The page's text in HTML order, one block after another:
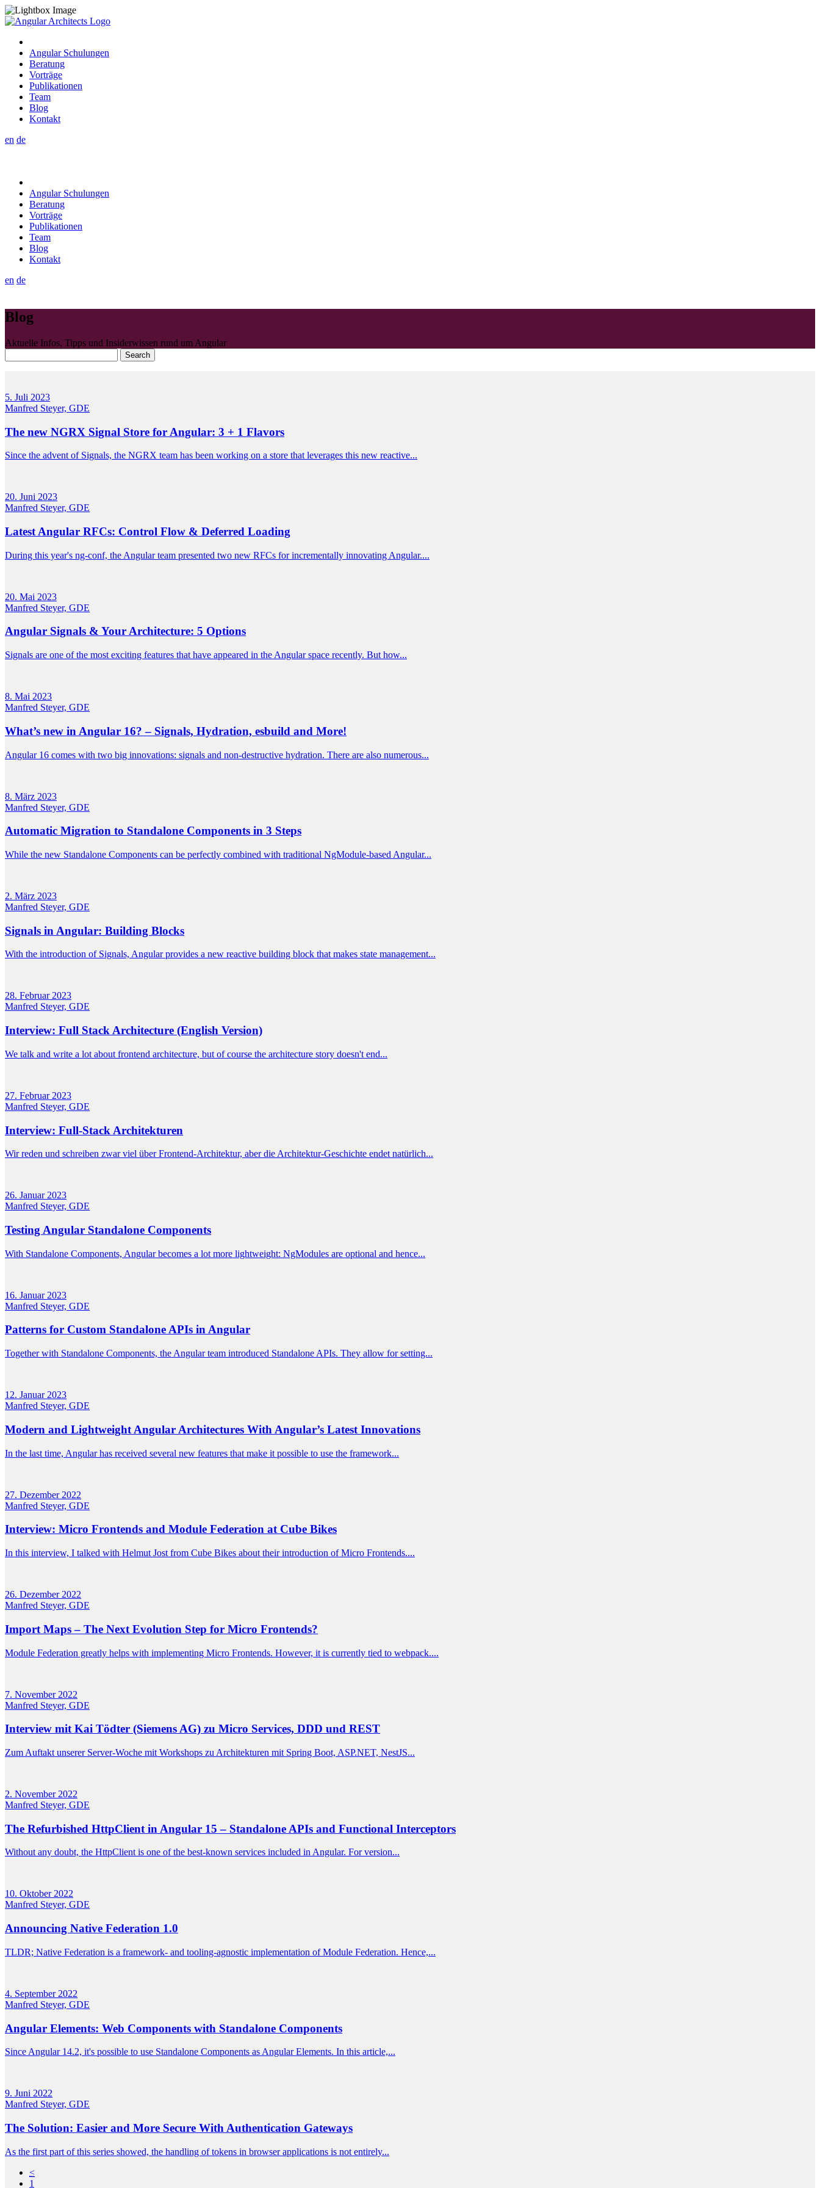
Angular Schulungen
Beratung
Vorträge
Publikationen
Team
Blog
Kontakt
en de
Angular Schulungen
Beratung
Vorträge
Publikationen
Team
Blog
Kontakt
en de
Blog
Aktuelle Infos, Tipps und Insiderwissen rund um Angular
Search
5. Juli 2023
Manfred Steyer, GDE
The new NGRX Signal Store for Angular: 3 + 1 Flavors
Since the advent of Signals, the NGRX team has been working on a store that leverages this new reactive...
20. Juni 2023
Manfred Steyer, GDE
Latest Angular RFCs: Control Flow & Deferred Loading
During this year's ng-conf, the Angular team presented two new RFCs for incrementally innovating Angular....
20. Mai 2023
Manfred Steyer, GDE
Angular Signals & Your Architecture: 5 Options
Signals are one of the most exciting features that have appeared in the Angular space recently. But how...
8. Mai 2023
Manfred Steyer, GDE
What’s new in Angular 16? – Signals, Hydration, esbuild and More!
Angular 16 comes with two big innovations: signals and non-destructive hydration. There are also numerous...
8. März 2023
Manfred Steyer, GDE
Automatic Migration to Standalone Components in 3 Steps
While the new Standalone Components can be perfectly combined with traditional NgModule-based Angular...
2. März 2023
Manfred Steyer, GDE
Signals in Angular: Building Blocks
With the introduction of Signals, Angular provides a new reactive building block that makes state management...
28. Februar 2023
Manfred Steyer, GDE
Interview: Full Stack Architecture (English Version)
We talk and write a lot about frontend architecture, but of course the architecture story doesn't end...
27. Februar 2023
Manfred Steyer, GDE
Interview: Full-Stack Architekturen
Wir reden und schreiben zwar viel über Frontend-Architektur, aber die Architektur-Geschichte endet natürlich...
26. Januar 2023
Manfred Steyer, GDE
Testing Angular Standalone Components
With Standalone Components, Angular becomes a lot more lightweight: NgModules are optional and hence...
16. Januar 2023
Manfred Steyer, GDE
Patterns for Custom Standalone APIs in Angular
Together with Standalone Components, the Angular team introduced Standalone APIs. They allow for setting...
12. Januar 2023
Manfred Steyer, GDE
Modern and Lightweight Angular Architectures With Angular’s Latest Innovations
In the last time, Angular has received several new features that make it possible to use the framework...
27. Dezember 2022
Manfred Steyer, GDE
Interview: Micro Frontends and Module Federation at Cube Bikes
In this interview, I talked with Helmut Jost from Cube Bikes about their introduction of Micro Frontends....
26. Dezember 2022
Manfred Steyer, GDE
Import Maps – The Next Evolution Step for Micro Frontends?
Module Federation greatly helps with implementing Micro Frontends. However, it is currently tied to webpack....
7. November 2022
Manfred Steyer, GDE
Interview mit Kai Tödter (Siemens AG) zu Micro Services, DDD und REST
Zum Auftakt unserer Server-Woche mit Workshops zu Architekturen mit Spring Boot, ASP.NET, NestJS...
2. November 2022
Manfred Steyer, GDE
The Refurbished HttpClient in Angular 15 – Standalone APIs and Functional Interceptors
Without any doubt, the HttpClient is one of the best-known services included in Angular. For version...
10. Oktober 2022
Manfred Steyer, GDE
Announcing Native Federation 1.0
TLDR; Native Federation is a framework- and tooling-agnostic implementation of Module Federation. Hence,...
4. September 2022
Manfred Steyer, GDE
Angular Elements: Web Components with Standalone Components
Since Angular 14.2, it's possible to use Standalone Components as Angular Elements. In this article,...
9. Juni 2022
Manfred Steyer, GDE
The Solution: Easier and More Secure With Authentication Gateways
As the first part of this series showed, the handling of tokens in browser applications is not entirely...
<
1